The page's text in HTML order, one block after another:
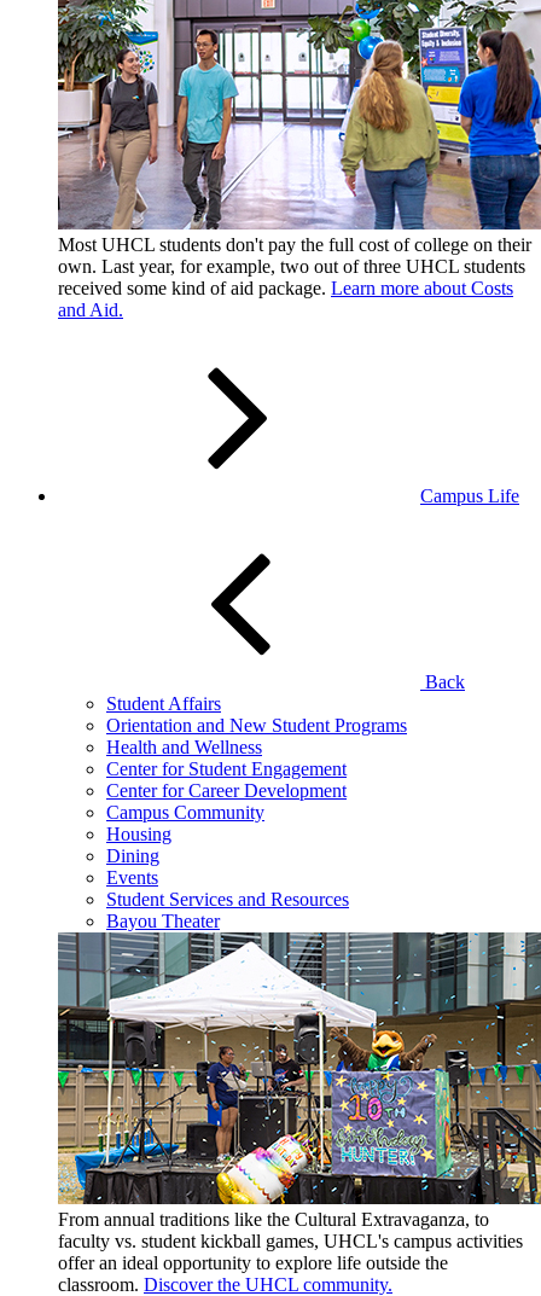
Most UHCL students don't pay the full cost of college on their
own. Last year, for example, two out of three UHCL students
received some kind of aid package. Learn more about Costs
and Aid.
Campus Life
Back
Student Affairs
Orientation and New Student Programs
Health and Wellness
Center for Student Engagement
Center for Career Development
Campus Community
Housing
Dining
Events
Student Services and Resources
Bayou Theater
From annual traditions like the Cultural Extravaganza, to
faculty vs. student kickball games, UHCL's campus activities
offer an ideal opportunity to explore life outside the
classroom. Discover the UHCL community.